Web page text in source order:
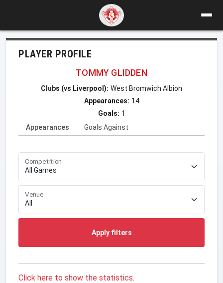
PLAYER PROFILE
TOMMY GLIDDEN
Clubs (vs Liverpool): West Bromwich Albion
Appearances: 14
Goals: 1
Appearances
Goals Against
Competition
Venue
Apply filters
Click here to show the statistics.